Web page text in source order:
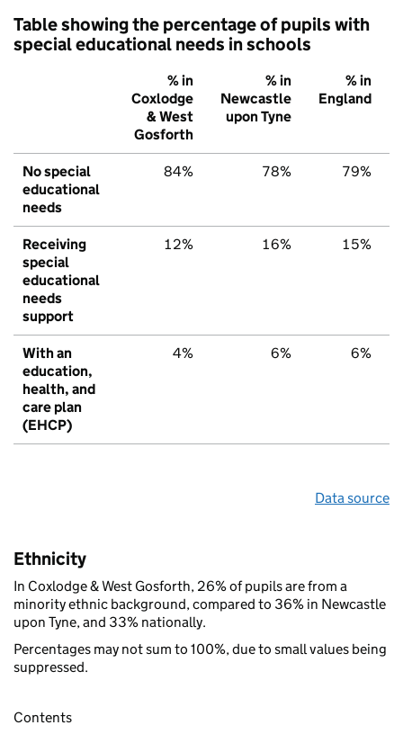
Table showing the percentage of pupils with
special educational needs in schools
% in
Coxlodge
& West
Gosforth
% in
Newcastle
upon Tyne
% in
England
No special
educational
needs
84% 78% 79%
Receiving
special
educational
needs
support
12% 16% 15%
With an
education,
health, and
care plan
(EHCP)
4% 6% 6%
Data source
Ethnicity
In Coxlodge & West Gosforth, 26% of pupils are from a
minority ethnic background, compared to 36% in Newcastle
upon Tyne, and 33% nationally.
Percentages may not sum to 100%, due to small values being
suppressed.
Contents